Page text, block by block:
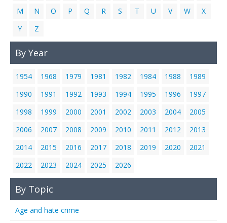
M
N O P Q R S T U V W
X
Y
Z
By Year
1954 1968 1979 1981 1982 1984 1988
1989
1990
1991 1992 1993 1994 1995 1996
1997
1998
1999 2000 2001 2002 2003 2004
2005
2006
2007 2008 2009 2010 2011 2012
2013
2014
2015 2016 2017 2018 2019 2020
2021
2022
2023 2024 2025 2026
By Topic
Age and hate crime